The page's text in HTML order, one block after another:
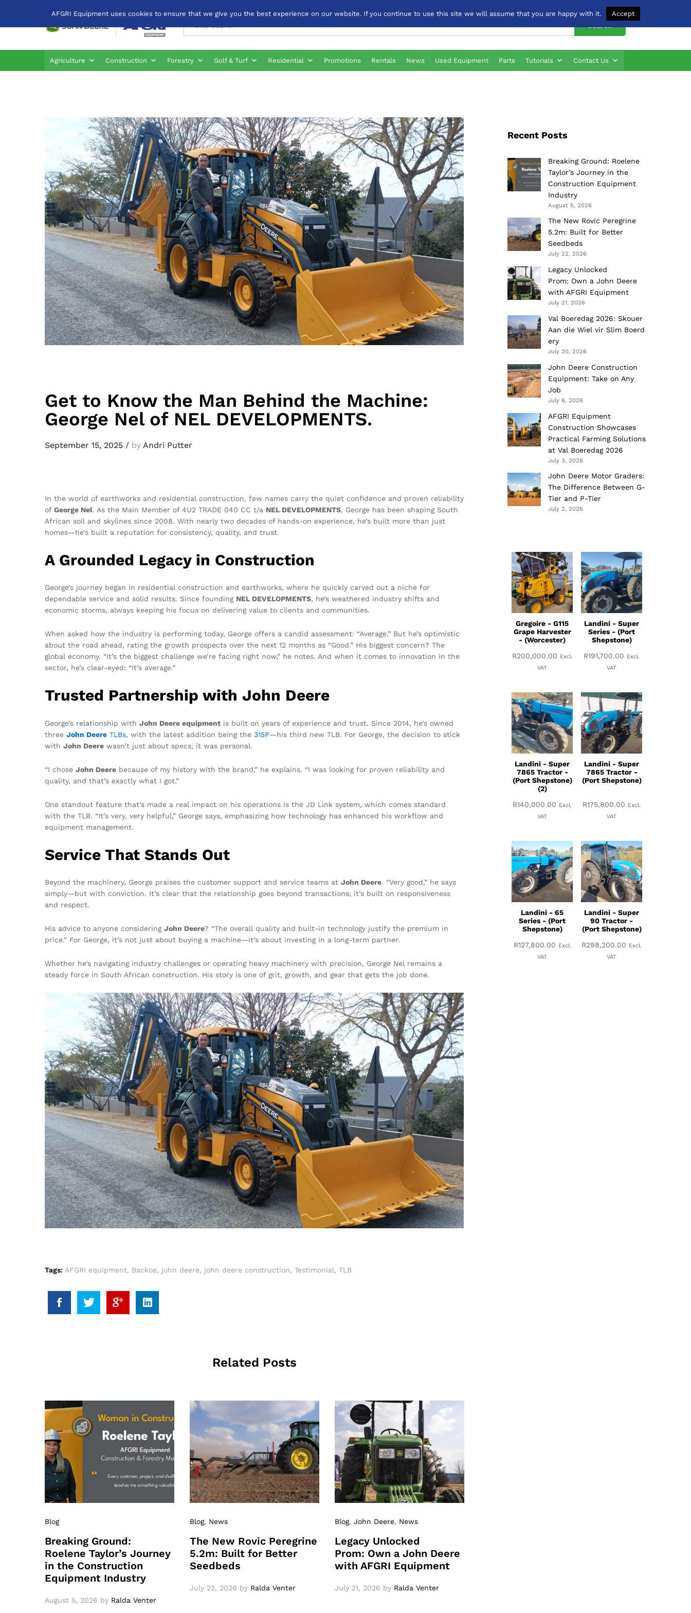
All
Agriculture Construction Forestry Golf & Turf Residential Promotions Rentals News Used Equipment Parts Tutorials Contact Us
Get to Know the Man Behind the Machine:
George Nel of NEL DEVELOPMENTS.
September 15, 2025 / by Andri Putter
In the world of earthworks and residential construction, few names carry the quiet confidence and proven reliability
of George Nel. As the Main Member of 4U2 TRADE 040 CC t/a NEL DEVELOPMENTS, George has been shaping South
African soil and skylines since 2008. With nearly two decades of hands-on experience, he’s built more than just
homes—he’s built a reputation for consistency, quality, and trust.
A Grounded Legacy in Construction
George’s journey began in residential construction and earthworks, where he quickly carved out a niche for
dependable service and solid results. Since founding NEL DEVELOPMENTS, he’s weathered industry shifts and
economic storms, always keeping his focus on delivering value to clients and communities.
When asked how the industry is performing today, George offers a candid assessment: “Average.” But he’s optimistic
about the road ahead, rating the growth prospects over the next 12 months as “Good.” His biggest concern? The
global economy. “It’s the biggest challenge we’re facing right now,” he notes. And when it comes to innovation in the
sector, he’s clear-eyed: “It’s average.”
Trusted Partnership with John Deere
George’s relationship with John Deere equipment is built on years of experience and trust. Since 2014, he’s owned
three John Deere TLBs, with the latest addition being the 315P—his third new TLB. For George, the decision to stick
with John Deere wasn’t just about specs; it was personal.
“I chose John Deere because of my history with the brand,” he explains. “I was looking for proven reliability and
quality, and that’s exactly what I got.”
One standout feature that’s made a real impact on his operations is the JD Link system, which comes standard
with the TLB. “It’s very, very helpful,” George says, emphasizing how technology has enhanced his workflow and
equipment management.
Service That Stands Out
Beyond the machinery, George praises the customer support and service teams at John Deere. “Very good,” he says
simply—but with conviction. It’s clear that the relationship goes beyond transactions; it’s built on responsiveness
and respect.
His advice to anyone considering John Deere? “The overall quality and built-in technology justify the premium in
price.” For George, it’s not just about buying a machine—it’s about investing in a long-term partner.
Whether he’s navigating industry challenges or operating heavy machinery with precision, George Nel remains a
steady force in South African construction. His story is one of grit, growth, and gear that gets the job done.
Tags: AFGRI equipment, Backoe, john deere, john deere construction, Testimonial, TLB
Related Posts
Blog
Breaking Ground:
Roelene Taylor’s Journey
in the Construction
Equipment Industry
August 5, 2026 by Ralda Venter
Blog, News
The New Rovic Peregrine
5.2m: Built for Better
Seedbeds
July 22, 2026 by Ralda Venter
Blog, John Deere, News
Legacy Unlocked
Prom: Own a John Deere
with AFGRI Equipment
July 21, 2026 by Ralda Venter
Recent Posts
Breaking Ground: Roelene
Taylor’s Journey in the
Construction Equipment
Industry
August 5, 2026
The New Rovic Peregrine
5.2m: Built for Better
Seedbeds
July 22, 2026
Legacy Unlocked
Prom: Own a John Deere
with AFGRI Equipment
July 21, 2026
Val Boeredag 2026: Skouer
Aan die Wiel vir Slim Boerd
ery
July 20, 2026
John Deere Construction
Equipment: Take on Any
Job
July 6, 2026
AFGRI Equipment
Construction Showcases
Practical Farming Solutions
at Val Boeredag 2026
July 3, 2026
John Deere Motor Graders:
The Difference Between G-
Tier and P-Tier
July 2, 2026
Gregoire - G115
Grape Harvester
- (Worcester)
R200,000.00 Excl.
VAT
Landini - Super
Series - (Port
Shepstone)
R191,700.00 Excl.
VAT
Landini - Super
7865 Tractor -
(Port Shepstone)
(2)
R140,000.00 Excl.
VAT
Landini - Super
7865 Tractor -
(Port Shepstone)
R175,800.00 Excl.
VAT
Landini - 65
Series - (Port
Shepstone)
R127,800.00 Excl.
VAT
Landini - Super
90 Tractor -
(Port Shepstone)
R298,200.00 Excl.
VAT
AFGRI Equipment uses cookies to ensure that we give you the best experience on our website. If you continue to use this site we will assume that you are happy with it. Accept